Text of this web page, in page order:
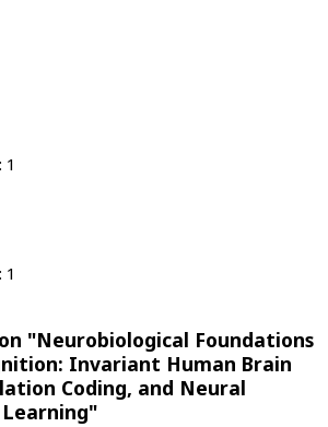
1
"Neurobiological Foundations
Invariant Human Brain
Coding, and Neural